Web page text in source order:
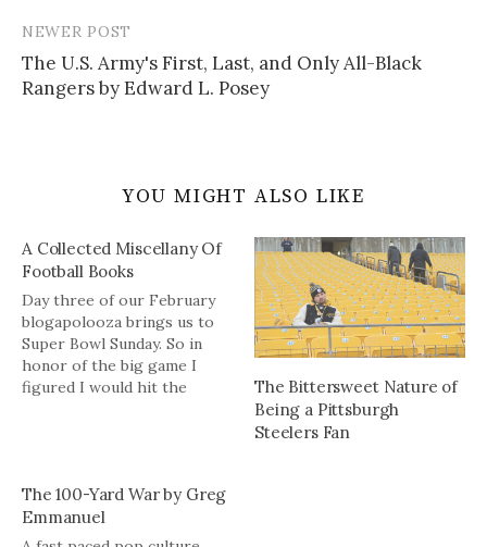
NEWER POST
The U.S. Army's First, Last, and Only All-Black
Rangers by Edward L. Posey
YOU MIGHT ALSO LIKE
A Collected Miscellany Of
Football Books
Day three of our February
blogapolooza brings us to
Super Bowl Sunday. So in
honor of the big game I
figured I would hit the
the off-season and 2) you
get to read…
The Bittersweet Nature of
Being a Pittsburgh
Steelers Fan
The 100-Yard War by Greg
Emmanuel